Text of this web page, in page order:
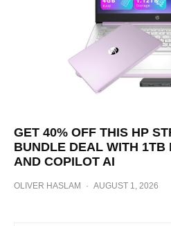
GET 40% OFF THIS HP
BUNDLE DEAL WITH 1TB
AND COPILOT AI
OLIVER HASLAM · AUGUST 1, 2026